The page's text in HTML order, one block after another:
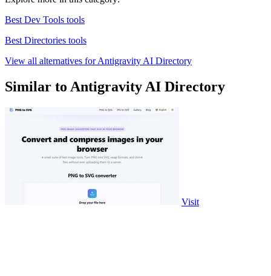
Best Dev Tools tools
Best Directories tools
View all alternatives for Antigravity AI Directory
Similar to Antigravity AI Directory
Visit